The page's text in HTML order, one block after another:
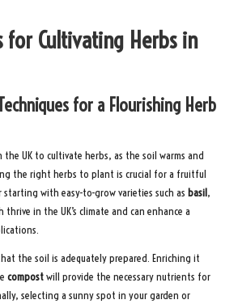
for Cultivating Herbs in
for a Flourishing Herb
UK to cultivate herbs, as the soil warms and
the right herbs to plant is crucial for a fruitful
starting with easy-to-grow varieties such as basil,
thrive in the UK’s climate and can enhance a
the soil is adequately prepared. Enriching it
compostwill provide the necessary nutrients for
selecting a sunny spot in your garden or